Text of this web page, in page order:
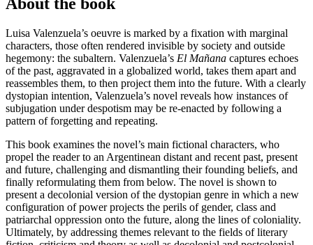
Luisa Valenzuela’s oeuvre is marked by a fixation with marginal
characters, those often rendered invisible by society and outside
hegemony: the subaltern. Valenzuela’s El Mañana captures echoes
of the past, aggravated in a globalized world, takes them apart and
reassembles them, to then project them into the future. With a clearly
dystopian intention, Valenzuela’s novel reveals how instances of
subjugation under despotism may be re-enacted by following a
pattern of forgetting and repeating.
This book examines the novel’s main fictional characters, who
propel the reader to an Argentinean distant and recent past, present
and future, challenging and dismantling their founding beliefs, and
finally reformulating them from below. The novel is shown to
present a decolonial version of the dystopian genre in which a new
configuration of power projects the perils of gender, class and
patriarchal oppression onto the future, along the lines of coloniality.
Ultimately, by addressing themes relevant to the fields of literary